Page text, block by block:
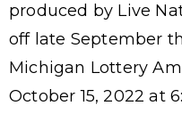
produced by Live
off late September
Michigan Lottery
October 15, 2022 at